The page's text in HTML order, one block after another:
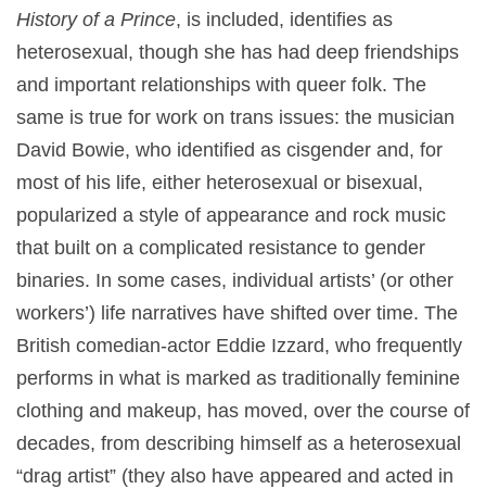
History of a Prince, is included, identifies as
heterosexual, though she has had deep friendships
and important relationships with queer folk. The
same is true for work on trans issues: the musician
David Bowie, who identified as cisgender and, for
most of his life, either heterosexual or bisexual,
popularized a style of appearance and rock music
that built on a complicated resistance to gender
binaries. In some cases, individual artists’ (or other
workers’) life narratives have shifted over time. The
British comedian-actor Eddie Izzard, who frequently
performs in what is marked as traditionally feminine
clothing and makeup, has moved, over the course of
decades, from describing himself as a heterosexual
“drag artist” (they also have appeared and acted in